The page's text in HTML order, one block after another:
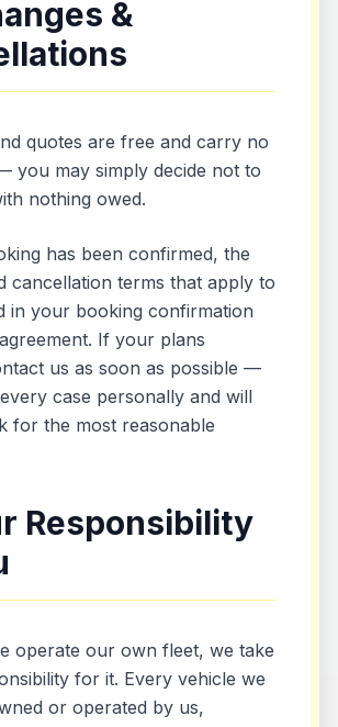
&
quotes are free and carry no
you may simply decide not to
nothing owed.
has been confirmed, the
cancellation terms that apply to
in your booking confirmation
If your plans
us as soon as possible —
case personally and will
for the most reasonable
Responsibility
operate our own fleet, we take
for it. Every vehicle we
or operated by us,